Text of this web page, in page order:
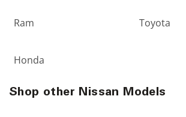
Ram Toyota
Honda
Shop other Nissan Models